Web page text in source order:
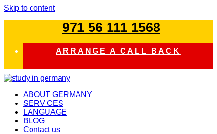
Skip to content
971 56 111 1568
ARRANGE A CALL BACK
study in germany
ABOUT GERMANY
SERVICES
LANGUAGE
BLOG
Contact us